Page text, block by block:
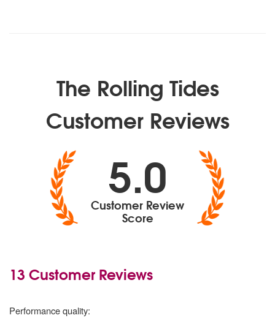
The Rolling Tides
Customer Reviews
5.0
Customer Review
Score
13 Customer Reviews
Performance quality: